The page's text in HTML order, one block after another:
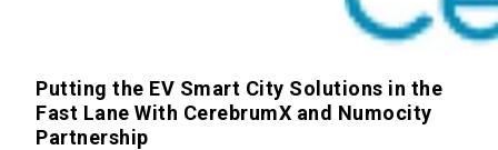
Putting the EV Smart City Solutions in the
Fast Lane With CerebrumX and Numocity
Partnership